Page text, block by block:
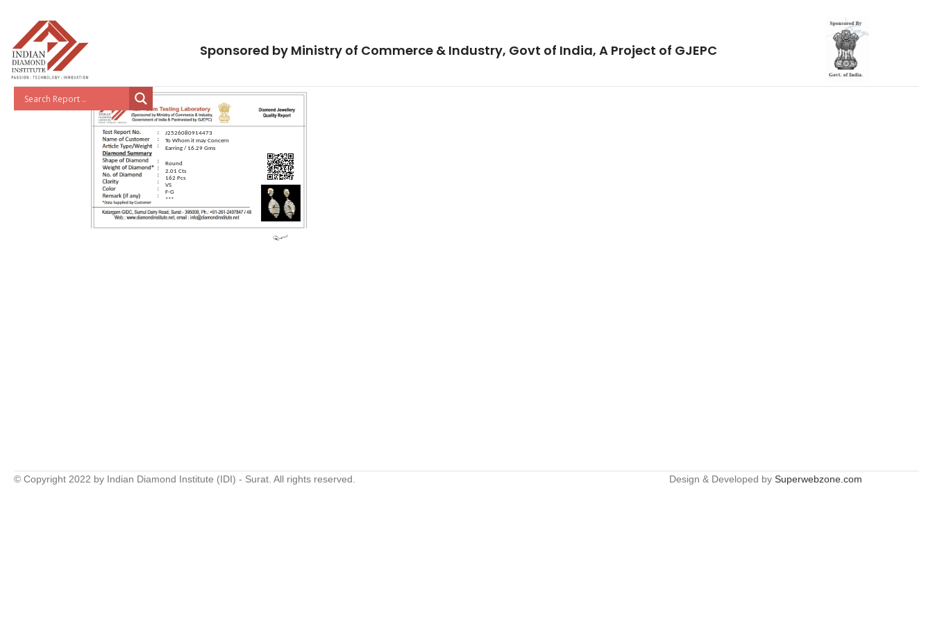
Sponsored by Ministry of Commerce & Industry, Govt of India, A Project of GJEPC
J2526080914473
To Whom it may Concern
Earring / 16.29 Gms
Round
2.01 Cts
162 Pcs
VS
F-G
***
© Copyright 2022 by Indian Diamond Institute (IDI) - Surat. All rights reserved. Design & Developed by Superwebzone.com